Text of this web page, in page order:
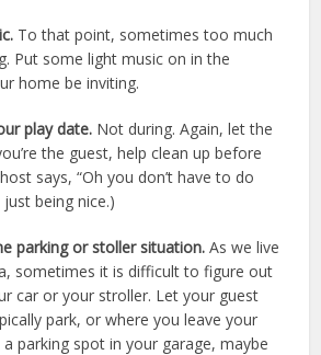
To that point, sometimes too much
Put some light music on in the
home be inviting.
play date. Not during. Again, let the
the guest, help clean up before
says, “Oh you don’t have to do
just being nice.)
parking or stoller situation. As we live
sometimes it is difficult to figure out
car or your stroller. Let your guest
park, or where you leave your
parking spot in your garage, maybe